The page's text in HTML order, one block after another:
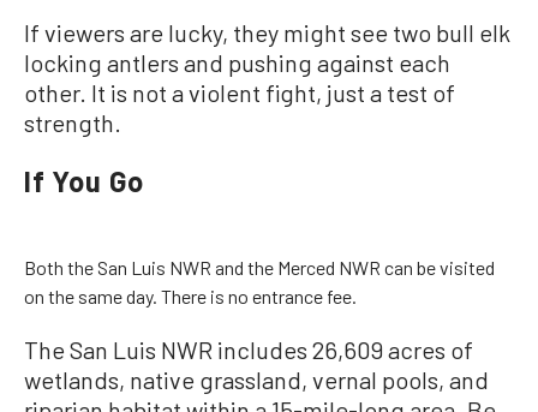
If viewers are lucky, they might see two bull elk
locking antlers and pushing against each
other. It is not a violent fight, just a test of
strength.
If You Go
Both the San Luis NWR and the Merced NWR can be visited
on the same day. There is no entrance fee.
The San Luis NWR includes 26,609 acres of
wetlands, native grassland, vernal pools, and